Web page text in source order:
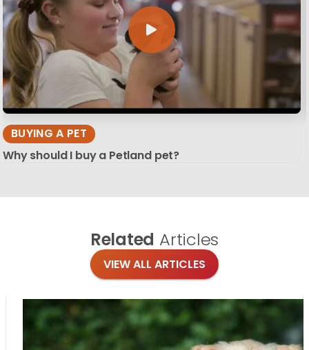
BUYING A PET
Why should I buy a Petland pet?
Related Articles
VIEW ALL ARTICLES